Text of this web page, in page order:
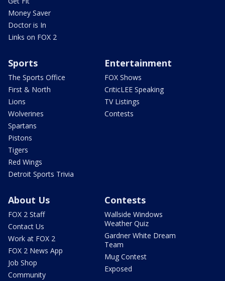
Money Saver
Doctor is In
Links on FOX 2
Sports
The Sports Office
First & North
Lions
Wolverines
Spartans
Pistons
Tigers
Red Wings
Detroit Sports Trivia
Entertainment
FOX Shows
CriticLEE Speaking
TV Listings
Contests
About Us
FOX 2 Staff
Contact Us
Work at FOX 2
FOX 2 News App
Job Shop
Community
Contests
Wallside Windows
Weather Quiz
Gardner White Dream
Team
Mug Contest
Exposed